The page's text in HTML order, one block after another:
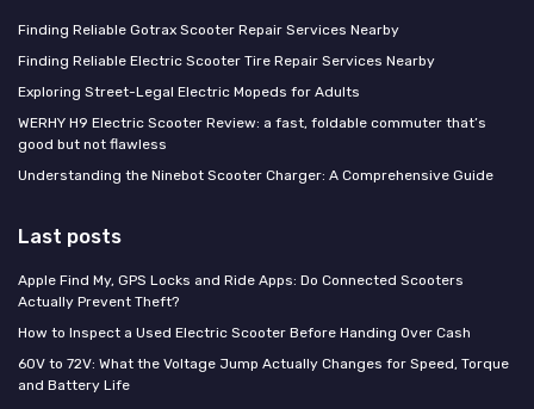
Finding Reliable Gotrax Scooter Repair Services Nearby
Finding Reliable Electric Scooter Tire Repair Services Nearby
Exploring Street-Legal Electric Mopeds for Adults
WERHY H9 Electric Scooter Review: a fast, foldable commuter that’s
good but not flawless
Understanding the Ninebot Scooter Charger: A Comprehensive Guide
Last posts
Apple Find My, GPS Locks and Ride Apps: Do Connected Scooters
Actually Prevent Theft?
How to Inspect a Used Electric Scooter Before Handing Over Cash
60V to 72V: What the Voltage Jump Actually Changes for Speed, Torque
and Battery Life